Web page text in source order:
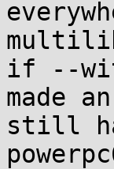
if --
made
still